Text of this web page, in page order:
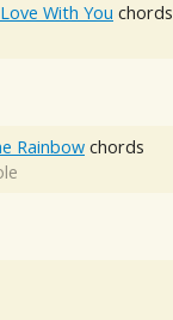
With You chords
Rainbow chords